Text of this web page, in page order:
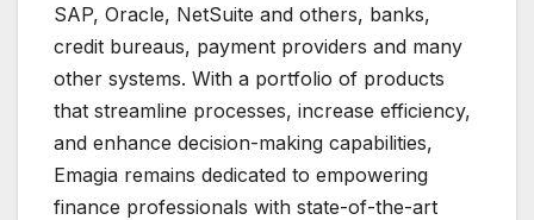
SAP, Oracle, NetSuite and others, banks,
credit bureaus, payment providers and many
other systems. With a portfolio of products
that streamline processes, increase efficiency,
and enhance decision-making capabilities,
Emagia remains dedicated to empowering
finance professionals with state-of-the-art